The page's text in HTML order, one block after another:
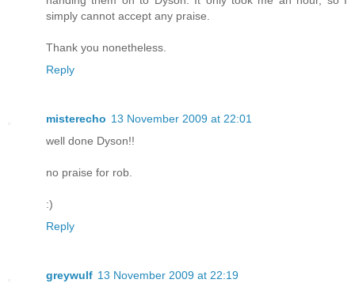
simply cannot accept any praise.
Thank you nonetheless.
Reply
misterecho 13 November 2009 at 22:01
well done Dyson!!
no praise for rob.
:)
Reply
greywulf 13 November 2009 at 22:19